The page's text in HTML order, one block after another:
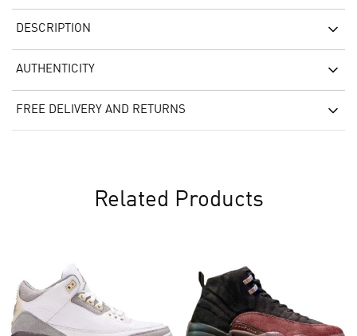
DESCRIPTION
AUTHENTICITY
FREE DELIVERY AND RETURNS
Related Products